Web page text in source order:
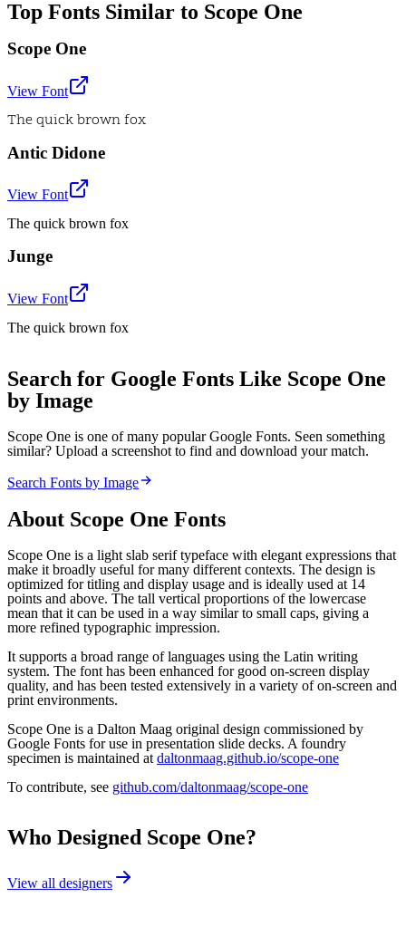
Top Fonts Similar to Scope One
Scope One
View Font
The quick brown fox
Antic Didone
View Font
The quick brown fox
Junge
View Font
The quick brown fox
Search for Google Fonts Like Scope One
by Image
Scope One is one of many popular Google Fonts. Seen something
similar? Upload a screenshot to find and download your match.
Search Fonts by Image
About Scope One Fonts
Scope One is a light slab serif typeface with elegant expressions that
make it broadly useful for many different contexts. The design is
optimized for titling and display usage and is ideally used at 14
points and above. The tall vertical proportions of the lowercase
mean that it can be used in a way similar to small caps, giving a
more refined typographic impression.
It supports a broad range of languages using the Latin writing
system. The font has been enhanced for good on-screen display
quality, and has been tested extensively in a variety of on-screen and
print environments.
Scope One is a Dalton Maag original design commissioned by
Google Fonts for use in presentation slide decks. A foundry
specimen is maintained at daltonmaag.github.io/scope-one
To contribute, see github.com/daltonmaag/scope-one
Who Designed Scope One?
View all designers